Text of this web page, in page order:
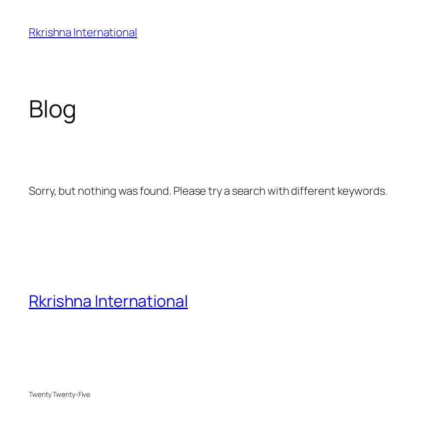
content
Rkrishna International
Blog
Sorry, but nothing was found. Please try a search with different keywords.
Rkrishna International
Twenty Twenty-Five